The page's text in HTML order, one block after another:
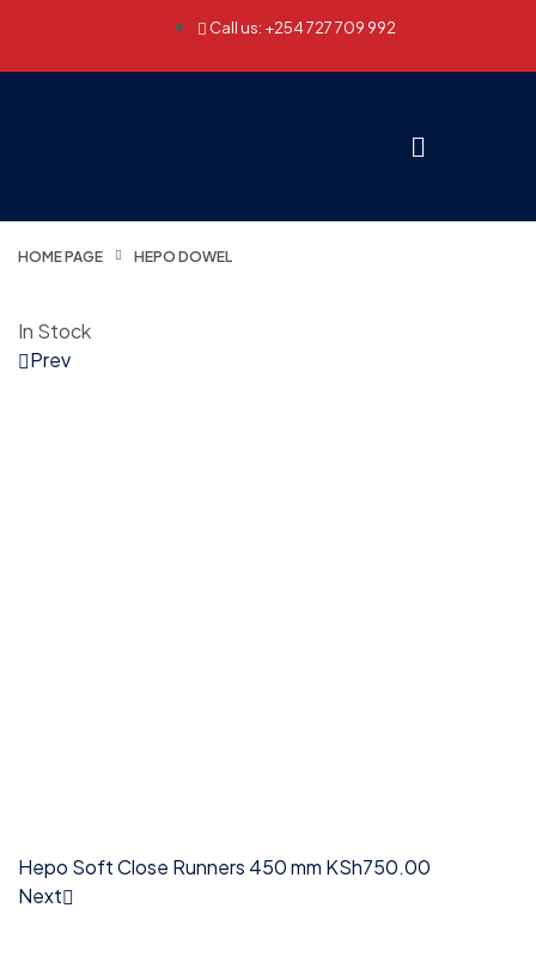
Call us: +254 727 709 992
HOME PAGE HEPO DOWEL
In Stock
Prev
Hepo Soft Close Runners 450 mm KSh750.00
Next